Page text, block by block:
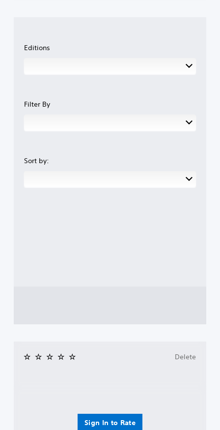
Editions
Filter By
Sort by:
Sign In to Rate
Delete